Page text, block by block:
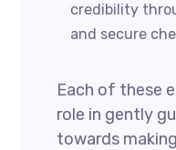
credibility
and secure
Each of these
role in gently
towards